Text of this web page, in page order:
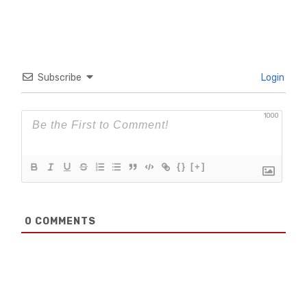
Subscribe Login
1000
{} [+]
0 COMMENTS